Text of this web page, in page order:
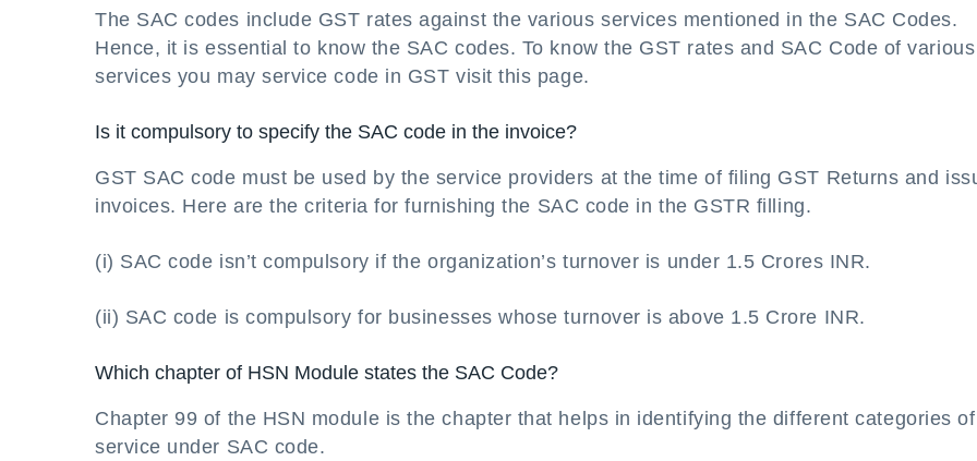
The SAC codes include GST rates against the various services mentioned in the SAC Codes.
Hence, it is essential to know the SAC codes. To know the GST rates and SAC Code of various
services you may service code in GST visit this page.
Is it compulsory to specify the SAC code in the invoice?
GST SAC code must be used by the service providers at the time of filing GST Returns and
invoices. Here are the criteria for furnishing the SAC code in the GSTR filling.
(i) SAC code isn’t compulsory if the organization’s turnover is under 1.5 Crores INR.
(ii) SAC code is compulsory for businesses whose turnover is above 1.5 Crore INR.
Which chapter of HSN Module states the SAC Code?
Chapter 99 of the HSN module is the chapter that helps in identifying the different categories of
service under SAC code.